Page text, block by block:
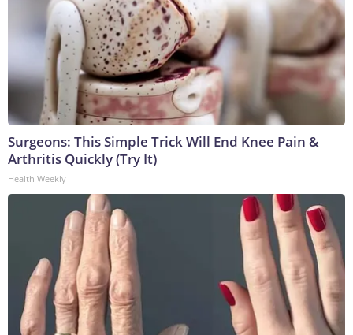
Surgeons: This Simple Trick Will End Knee Pain &
Arthritis Quickly (Try It)
Health Weekly